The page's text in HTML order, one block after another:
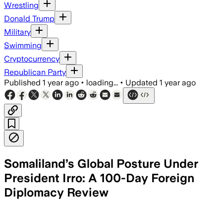
Wrestling
Donald Trump
Military
Swimming
Cryptocurrency
Republican Party
Published 1 year ago • loading... • Updated 1 year ago
Somaliland’s Global Posture Under
President Irro: A 100-Day Foreign
Diplomacy Review